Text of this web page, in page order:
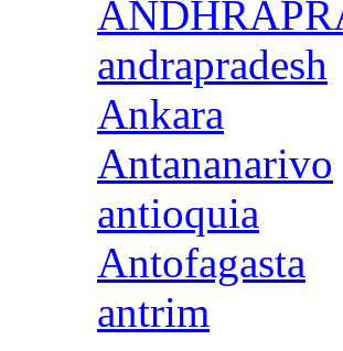
andrapradesh
Ankara
Antananarivo
antioquia
Antofagasta
antrim